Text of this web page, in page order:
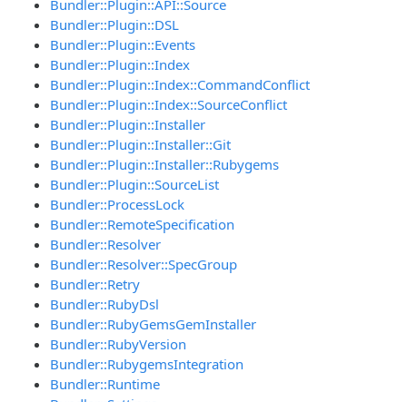
Bundler::Plugin::API::Source
Bundler::Plugin::DSL
Bundler::Plugin::Events
Bundler::Plugin::Index
Bundler::Plugin::Index::CommandConflict
Bundler::Plugin::Index::SourceConflict
Bundler::Plugin::Installer
Bundler::Plugin::Installer::Git
Bundler::Plugin::Installer::Rubygems
Bundler::Plugin::SourceList
Bundler::ProcessLock
Bundler::RemoteSpecification
Bundler::Resolver
Bundler::Resolver::SpecGroup
Bundler::Retry
Bundler::RubyDsl
Bundler::RubyGemsGemInstaller
Bundler::RubyVersion
Bundler::RubygemsIntegration
Bundler::Runtime